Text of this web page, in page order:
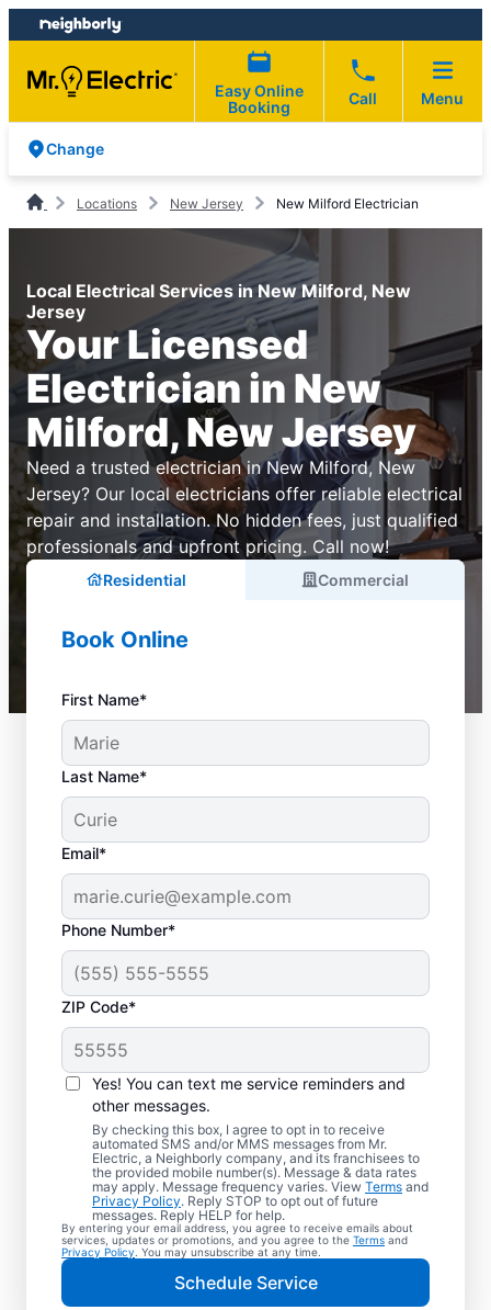
Skip
to
content
Skip
to
footer
Easy Online
Booking
Call Menu
Change
Locations New Jersey New Milford Electrician
Local Electrical Services in New Milford, New
Jersey
Your Licensed
Electrician in New
Milford, New Jersey
Need a trusted electrician in New Milford, New
Jersey? Our local electricians offer reliable electrical
repair and installation. No hidden fees, just qualified
professionals and upfront pricing. Call now!
Residential Commercial
Book Online
First Name*
Last Name*
Email*
Phone Number*
ZIP Code*
Yes! You can text me service reminders and
other messages.
By checking this box, I agree to opt in to receive
automated SMS and/or MMS messages from Mr.
Electric, a Neighborly company, and its franchisees to
the provided mobile number(s). Message & data rates
may apply. Message frequency varies. View Terms and
Privacy Policy. Reply STOP to opt out of future
messages. Reply HELP for help.
By entering your email address, you agree to receive emails about
services, updates or promotions, and you agree to the Terms and
Privacy Policy . You may unsubscribe at any time.
Schedule Service
Local Electrician
Services for New
Milford, New Jersey
Looking for a reliable local electrician in
New Milford, New Jersey? Mr. Electric